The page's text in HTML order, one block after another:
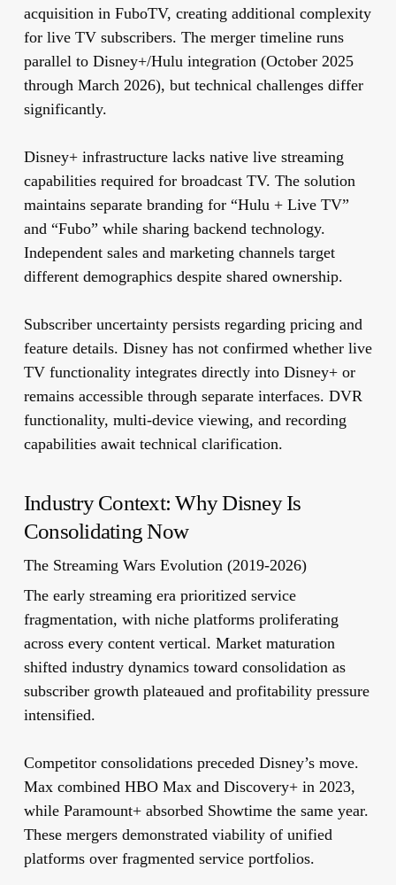
acquisition in FuboTV, creating additional complexity
for live TV subscribers. The merger timeline runs
parallel to Disney+/Hulu integration (October 2025
through March 2026), but technical challenges differ
significantly.
Disney+ infrastructure lacks native live streaming
capabilities required for broadcast TV. The solution
maintains separate branding for “Hulu + Live TV”
and “Fubo” while sharing backend technology.
Independent sales and marketing channels target
different demographics despite shared ownership.
Subscriber uncertainty persists regarding pricing and
feature details. Disney has not confirmed whether live
TV functionality integrates directly into Disney+ or
remains accessible through separate interfaces. DVR
functionality, multi-device viewing, and recording
capabilities await technical clarification.
Industry Context: Why Disney Is
Consolidating Now
The Streaming Wars Evolution (2019-2026)
The early streaming era prioritized service
fragmentation, with niche platforms proliferating
across every content vertical. Market maturation
shifted industry dynamics toward consolidation as
subscriber growth plateaued and profitability pressure
intensified.
Competitor consolidations preceded Disney’s move.
Max combined HBO Max and Discovery+ in 2023,
while Paramount+ absorbed Showtime the same year.
These mergers demonstrated viability of unified
platforms over fragmented service portfolios.